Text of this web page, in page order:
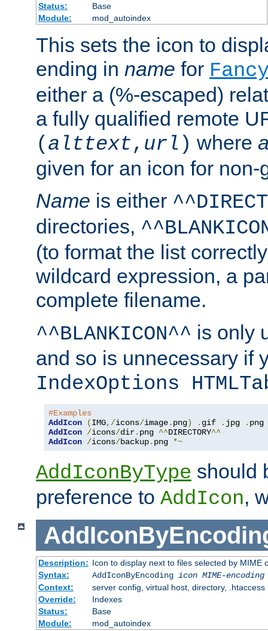
Status:
Base
Module:
mod_autoindex
This sets the icon to
ending in name for
either a (%-escaped)
a fully qualified remote
( alttext, url ) where
given for an icon for
Name is either
directories,
(to format the list
wildcard expression, a
complete filename.
^^BLANKICON^^ is only
and so is unnecessary if
IndexOptions
#Examples
AddIcon
(IMG,/icons/image. png) . gif . jpg .
AddIcon /icons/dir. png ^^DIRECTORY^^
AddIcon /icons/backup. png *~
AddIconByType should
preference to AddIcon,
Description: Icon to display next to files selected by MIME
Syntax:
AddIconByEncoding icon MIME-encoding
Context:
server config, virtual host, directory, .htaccess
Override:
Indexes
Status:
Base
Module:
mod_autoindex